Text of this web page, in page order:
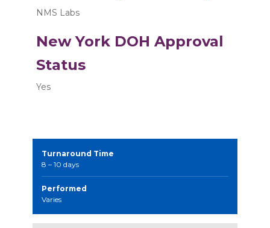
NMS Labs
New York DOH Approval
Status
Yes
Turnaround Time
8 – 10 days
Performed
Varies